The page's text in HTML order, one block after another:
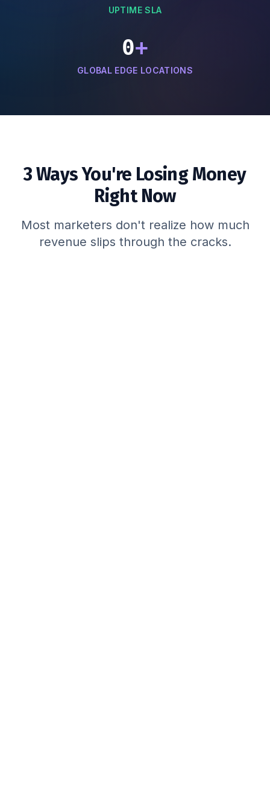
UPTIME SLA
0+
GLOBAL EDGE LOCATIONS
3 Ways You're Losing Money
Right Now
Most marketers don't realize how much
revenue slips through the cracks.